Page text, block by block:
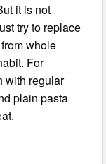
it is not
try to replace
whole
For
with regular
plain pasta